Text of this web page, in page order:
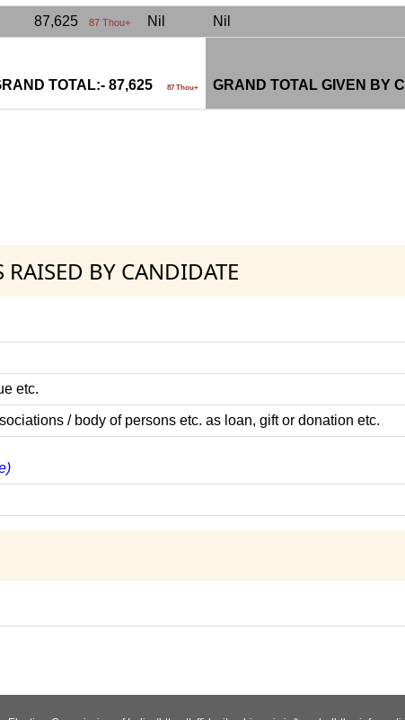
87,625 87 Thou+ Nil Nil
TOTAL:- 87,625 87 Thou+ GRAND TOTAL GIVEN BY
RAISED BY CANDIDATE
etc.
/ body of persons etc. as loan, gift or donation etc.